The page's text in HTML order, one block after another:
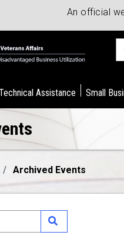
An official
Assistance Small
Archived Events